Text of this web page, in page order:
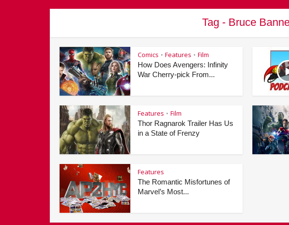
Tag - Bruce
Comics • Features • Film
How Does Avengers: Infinity
War Cherry-pick From...
Features • Film
Thor Ragnarok Trailer Has Us
in a State of Frenzy
Features
The Romantic Misfortunes of
Marvel’s Most...